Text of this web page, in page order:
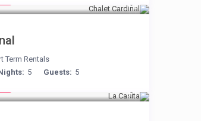
Term Rentals
Guests: 5
5